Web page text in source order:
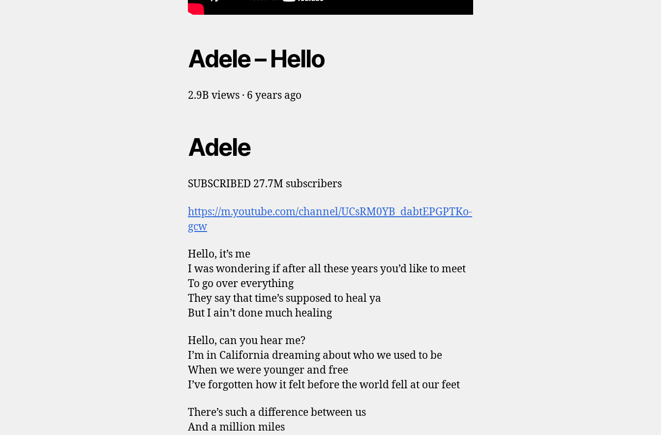
Adele – Hello
2.9B views · 6 years ago
Adele
SUBSCRIBED 27.7M subscribers
https://m.youtube.com/channel/UCsRM0YB_dabtEPGPTKo-
gcw
Hello, it’s me
I was wondering if after all these years you’d like to meet
To go over everything
They say that time’s supposed to heal ya
But I ain’t done much healing
Hello, can you hear me?
I’m in California dreaming about who we used to be
When we were younger and free
I’ve forgotten how it felt before the world fell at our feet
There’s such a difference between us
And a million miles